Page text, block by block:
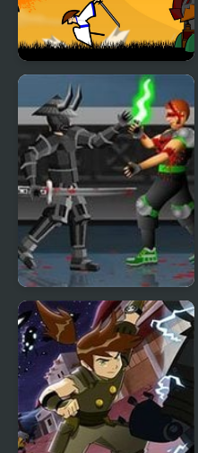
Straw Hat Samurai 2
Dead Samurai 2